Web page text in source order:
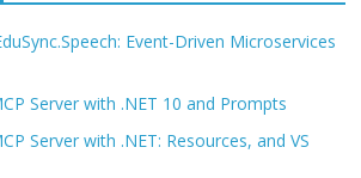
Event-Driven Microservices
Server with .NET 10 and Prompts
Server with .NET: Resources, and VS